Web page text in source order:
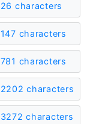
26 characters
147 characters
781 characters
2202 characters
3272 characters